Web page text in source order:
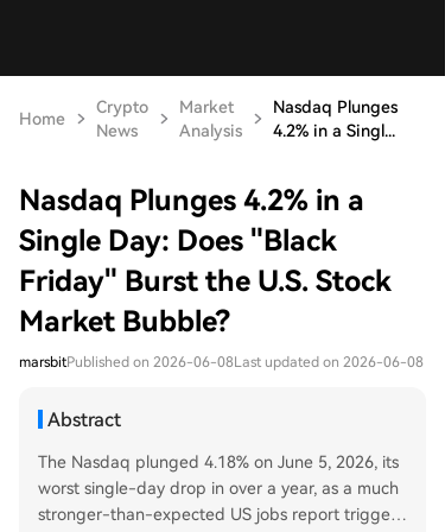
Home
Crypto
News
Market
Analysis
Nasdaq Plunges
4.2% in a Singl...
Nasdaq Plunges 4.2% in a
Single Day: Does "Black
Friday" Burst the U.S. Stock
Market Bubble?
marsbitPublished on 2026-06-08Last updated on 2026-06-08
Abstract
The Nasdaq plunged 4.18% on June 5, 2026, its
worst single-day drop in over a year, as a much
stronger-than-expected US jobs report triggere